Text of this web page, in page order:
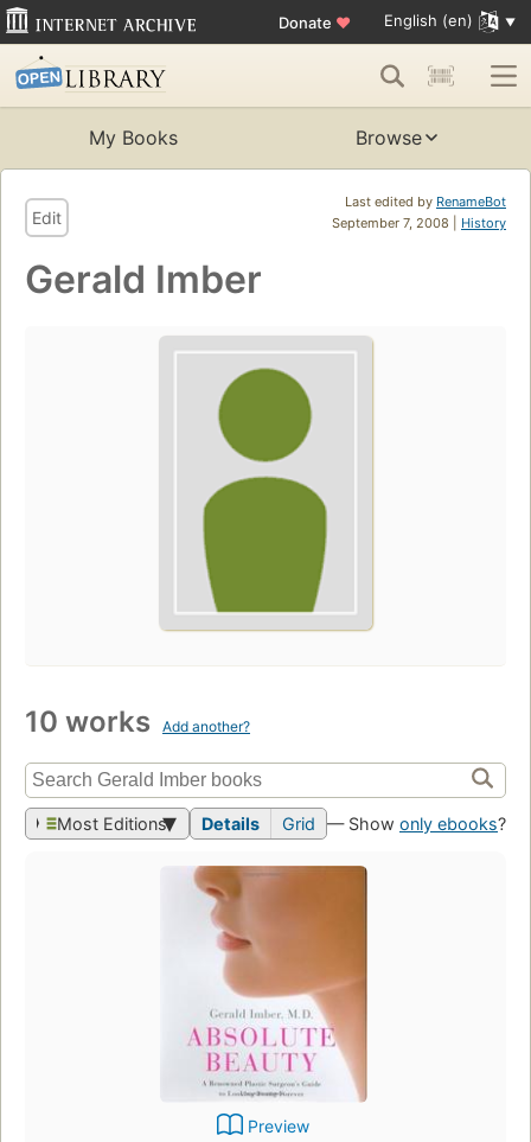
Donate ♥ English (en)
My Books Browse
Last edited by RenameBot
September 7, 2008 | History
Edit
Gerald Imber
10 works Add another?
Most Editions Details Grid — Show only ebooks?
Preview